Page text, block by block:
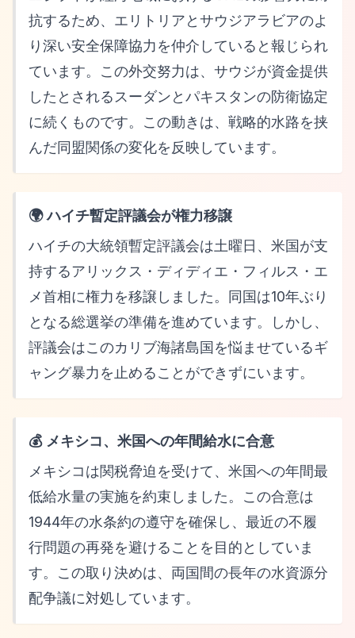
抗するため、エリトリアとサウジアラビアのよ
り深い安全保障協力を仲介していると報じられ
ています。この外交努力は、サウジが資金提供
したとされるスーダンとパキスタンの防衛協定
に続くものです。この動きは、戦略的水路を挟
んだ同盟関係の変化を反映しています。
🌍 ハイチ暫定評議会が権力移譲
ハイチの大統領暫定評議会は土曜日、米国が支
持するアリックス・ディディエ・フィルス・エ
メ首相に権力を移譲しました。同国は10年ぶり
となる総選挙の準備を進めています。しかし、
評議会はこのカリブ海諸島国を悩ませているギ
ャング暴力を止めることができずにいます。
💰 メキシコ、米国への年間給水に合意
メキシコは関税脅迫を受けて、米国への年間最
低給水量の実施を約束しました。この合意は
1944年の水条約の遵守を確保し、最近の不履
行問題の再発を避けることを目的としていま
す。この取り決めは、両国間の長年の水資源分
配争議に対処しています。